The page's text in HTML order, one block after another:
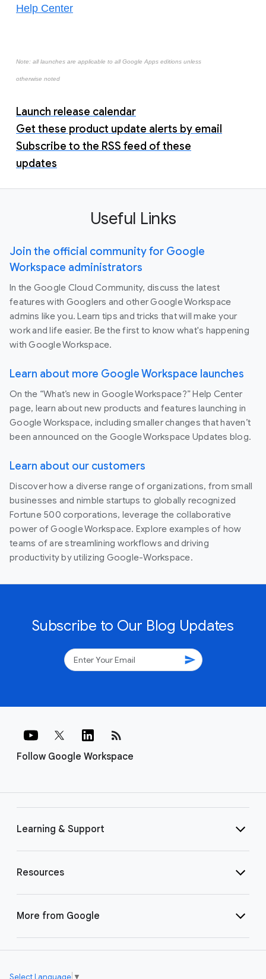
Help Center
Note: all launches are applicable to all Google Apps editions unless
otherwise noted
Launch release calendar
Get these product update alerts by email
Subscribe to the RSS feed of these
updates
Useful Links
Join the official community for Google
Workspace administrators
In the Google Cloud Community, discuss the latest
features with Googlers and other Google Workspace
admins like you. Learn tips and tricks that will make your
work and life easier. Be the first to know what's happening
with Google Workspace.
Learn about more Google Workspace launches
On the “What’s new in Google Workspace?” Help Center
page, learn about new products and features launching in
Google Workspace, including smaller changes that haven’t
been announced on the Google Workspace Updates blog.
Learn about our customers
Discover how a diverse range of organizations, from small
businesses and nimble startups to globally recognized
Fortune 500 corporations, leverage the collaborative
power of Google Workspace. Explore examples of how
teams of are streamlining workflows and driving
productivity by utilizing Google-Workspace.
Subscribe to Our Blog Updates
send
Follow Google Workspace
rss_feed
Learning & Support
Resources
More from Google
Select Language ▼